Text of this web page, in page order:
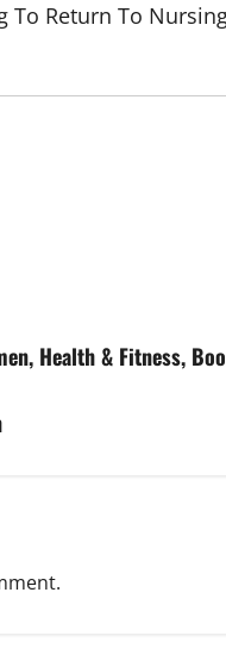
Return To
Health & Fitness,